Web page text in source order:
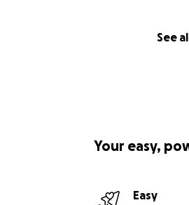
See
Your easy,
Easy